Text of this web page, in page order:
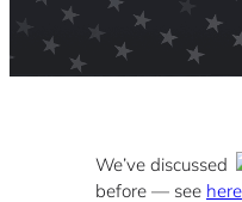
We’ve discussed
before — see here